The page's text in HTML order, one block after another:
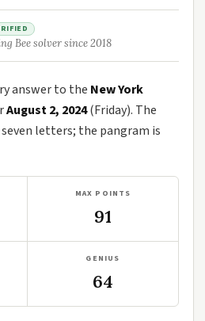
Bee solver since 2018
answer to the New York
August 2, 2024(Friday). The
letters; the pangram is
MAX POINTS
91
GENIUS
64